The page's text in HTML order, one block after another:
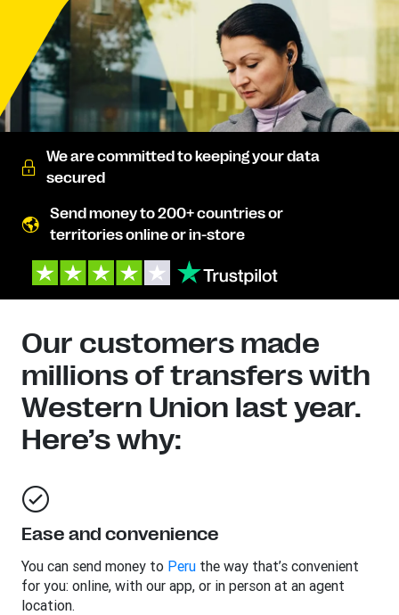
We are committed to keeping your data
secured
Send money to 200+ countries or
territories online or in-store
Our customers made
millions of transfers with
Western Union last year.
Here’s why:
Ease and convenience
You can send money to Peru the way that’s convenient
for you: online, with our app, or in person at an agent
location.